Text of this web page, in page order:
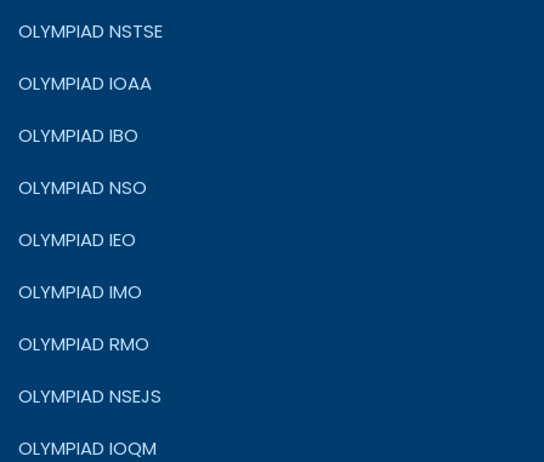
OLYMPIAD NSTSE
OLYMPIAD IOAA
OLYMPIAD IBO
OLYMPIAD NSO
OLYMPIAD IEO
OLYMPIAD IMO
OLYMPIAD RMO
OLYMPIAD NSEJS
OLYMPIAD IOQM